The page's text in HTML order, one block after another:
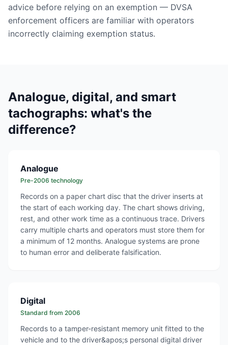
advice before relying on an exemption — DVSA
enforcement officers are familiar with operators
incorrectly claiming exemption status.
Analogue, digital, and smart
tachographs: what's the
difference?
Analogue
Pre-2006 technology
Records on a paper chart disc that the driver inserts at
the start of each working day. The chart shows driving,
rest, and other work time as a continuous trace. Drivers
carry multiple charts and operators must store them for
a minimum of 12 months. Analogue systems are prone
to human error and deliberate falsification.
Digital
Standard from 2006
Records to a tamper-resistant memory unit fitted to the
vehicle and to the driver&apos;s personal digital driver